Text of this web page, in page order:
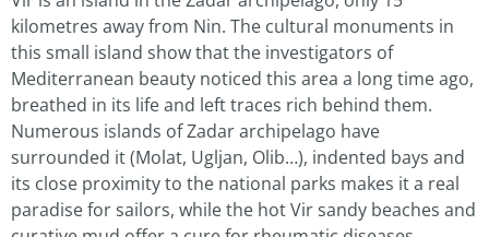
kilometres away from Nin. The cultural monuments in
this small island show that the investigators of
Mediterranean beauty noticed this area a long time ago,
breathed in its life and left traces rich behind them.
Numerous islands of Zadar archipelago have
surrounded it (Molat, Ugljan, Olib…), indented bays and
its close proximity to the national parks makes it a real
paradise for sailors, while the hot Vir sandy beaches and